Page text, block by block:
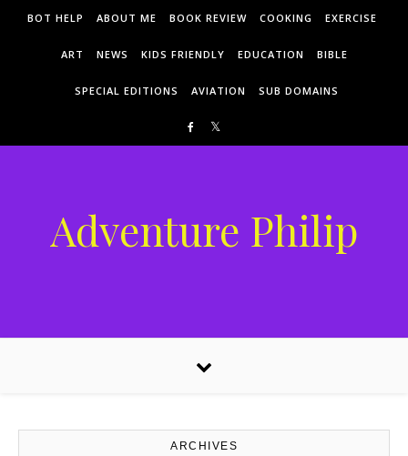
Skip to content
BOT HELP ABOUT ME BOOK REVIEW COOKING EXERCISE
ART NEWS KIDS FRIENDLY EDUCATION BIBLE
SPECIAL EDITIONS AVIATION SUB DOMAINS
Adventure Philip
ARCHIVES